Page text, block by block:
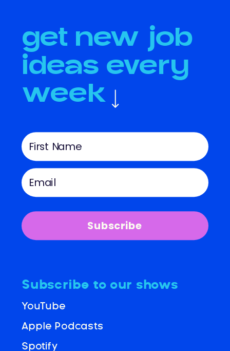
get new job
ideas every
week
Subscribe to our shows
Apple Podcasts
YouTube
Spotify
Subscribe